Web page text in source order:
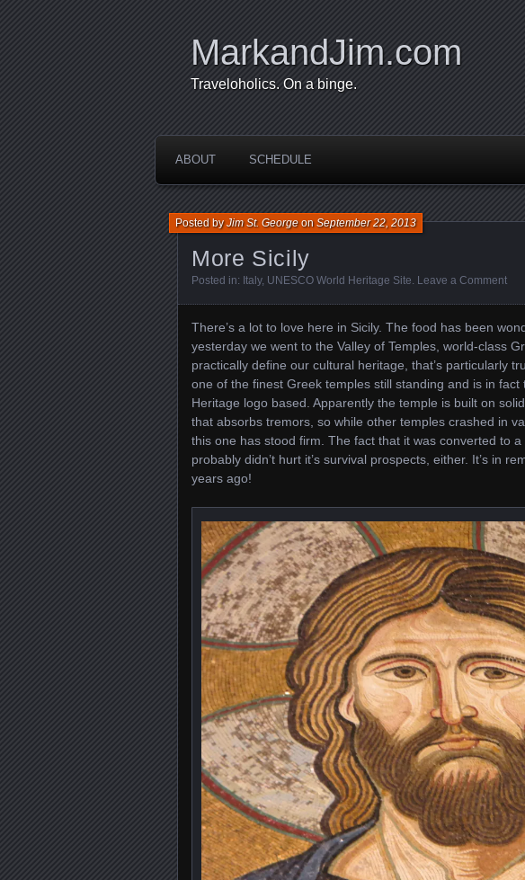
MarkandJim.com
Traveloholics. On a binge.
ABOUT SCHEDULE
More Sicily
Posted byJim St. GeorgeonSeptember 22, 2013
Posted in: Italy, UNESCO World Heritage Site. Leave a Comment
There’s a lot to love here in Sicily. The food has been
yesterday we went to the Valley of Temples, world-class
practically define our cultural heritage, that’s particularly
one of the finest Greek temples still standing and is in fact
Heritage logo based. Apparently the temple is built on
that absorbs tremors, so while other temples crashed in
this one has stood firm. The fact that it was converted to
probably didn’t hurt it’s survival prospects, either. It’s in
years ago!